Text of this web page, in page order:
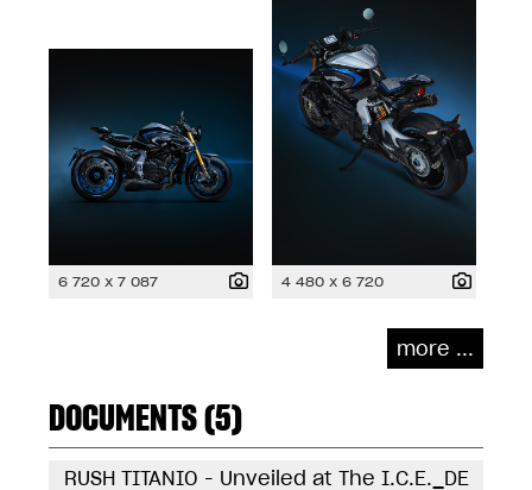
6 720 x 7 087 4 480 x 6 720
more ...
DOCUMENTS (5)
RUSH TITANIO - Unveiled at The I.C.E._DE